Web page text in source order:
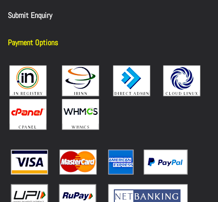
Submit Enquiry
Payment Options